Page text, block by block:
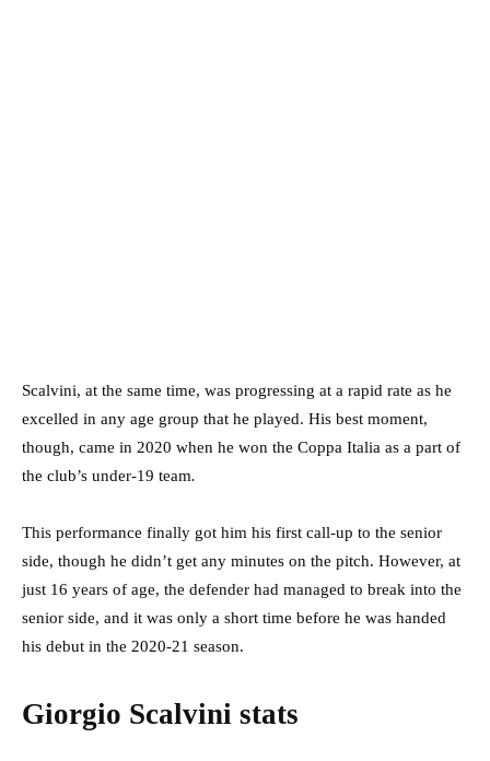
Scalvini, at the same time, was progressing at a rapid rate as he
excelled in any age group that he played. His best moment,
though, came in 2020 when he won the Coppa Italia as a part of
the club’s under-19 team.
This performance finally got him his first call-up to the senior
side, though he didn’t get any minutes on the pitch. However, at
just 16 years of age, the defender had managed to break into the
senior side, and it was only a short time before he was handed
his debut in the 2020-21 season.
Giorgio Scalvini stats